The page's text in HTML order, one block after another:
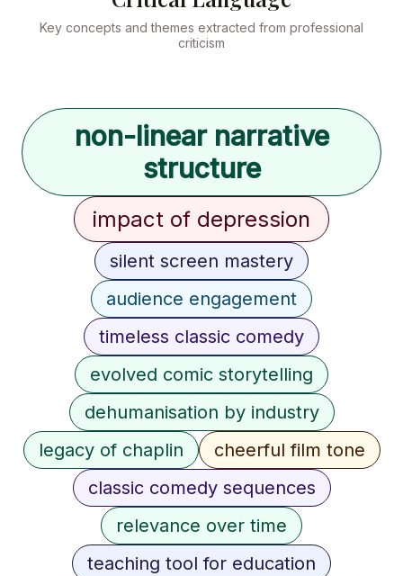
Key concepts and themes extracted from professional
criticism
non-linear narrative
structure
impact of depression
silent screen mastery
audience engagement
timeless classic comedy
evolved comic storytelling
dehumanisation by industry
legacy of chaplin
cheerful film tone
classic comedy sequences
relevance over time
teaching tool for education